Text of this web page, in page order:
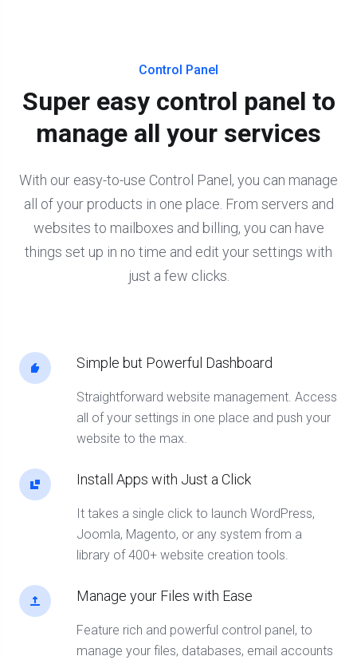
Control Panel
Super easy control panel to
manage all your services
With our easy-to-use Control Panel, you can manage
all of your products in one place. From servers and
websites to mailboxes and billing, you can have
things set up in no time and edit your settings with
just a few clicks.
Simple but Powerful Dashboard
Straightforward website management. Access
all of your settings in one place and push your
website to the max.
Install Apps with Just a Click
It takes a single click to launch WordPress,
Joomla, Magento, or any system from a
library of 400+ website creation tools.
Manage your Files with Ease
Feature rich and powerful control panel, to
manage your files, databases, email accounts